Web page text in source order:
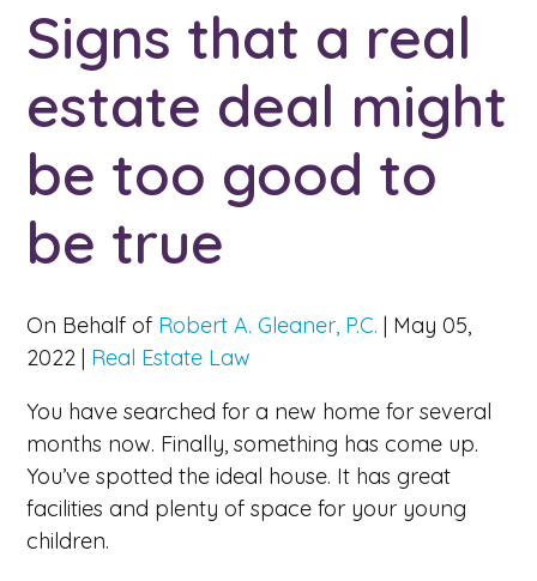
Signs that a real
estate deal might
be too good to
be true
On Behalf of Robert A. Gleaner, P.C. | May 05,
2022 | Real Estate Law
You have searched for a new home for several
months now. Finally, something has come up.
You’ve spotted the ideal house. It has great
facilities and plenty of space for your young
children.